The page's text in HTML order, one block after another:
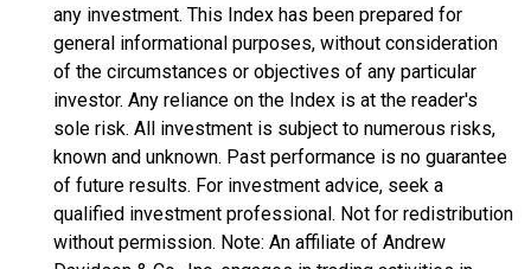
any investment. This Index has been prepared for
general informational purposes, without consideration
of the circumstances or objectives of any particular
investor. Any reliance on the Index is at the reader's
sole risk. All investment is subject to numerous risks,
known and unknown. Past performance is no guarantee
of future results. For investment advice, seek a
qualified investment professional. Not for redistribution
without permission. Note: An affiliate of Andrew